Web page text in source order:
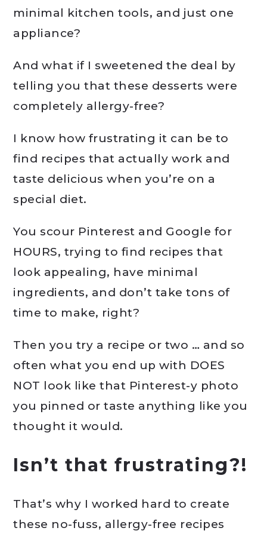
minimal kitchen tools, and just one
appliance?
And what if I sweetened the deal by
telling you that these desserts were
completely allergy-free?
I know how frustrating it can be to
find recipes that actually work and
taste delicious when you’re on a
special diet.
You scour Pinterest and Google for
HOURS, trying to find recipes that
look appealing, have minimal
ingredients, and don’t take tons of
time to make, right?
Then you try a recipe or two … and so
often what you end up with DOES
NOT look like that Pinterest-y photo
you pinned or taste anything like you
thought it would.
Isn’t that frustrating?!
That’s why I worked hard to create
these no-fuss, allergy-free recipes